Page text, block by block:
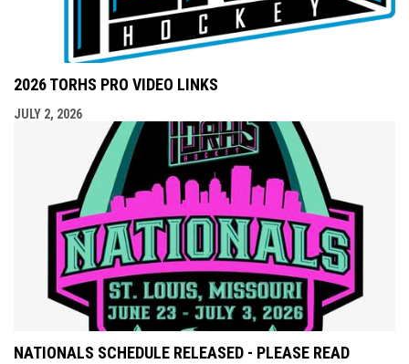
2026 TORHS PRO VIDEO LINKS
JULY 2, 2026
NATIONALS SCHEDULE RELEASED - PLEASE READ